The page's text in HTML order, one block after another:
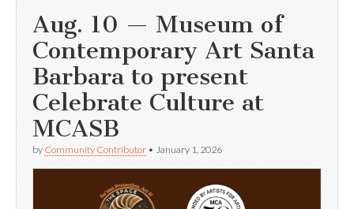
Aug. 10 — Museum of
Contemporary Art Santa
Barbara to present
Celebrate Culture at
MCASB
by Community Contributor • January 1, 2026